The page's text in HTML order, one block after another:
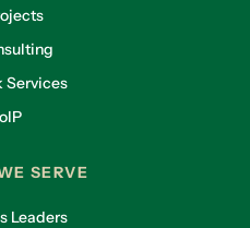
Services
SERVE
Leaders